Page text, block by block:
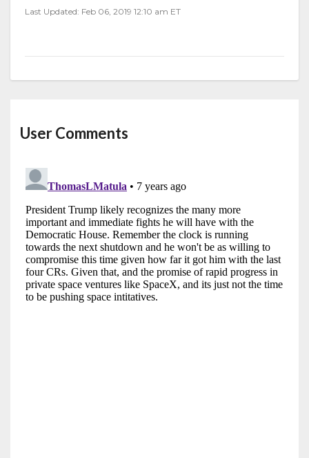
Last Updated: Feb 06, 2019 12:10 am ET
User Comments